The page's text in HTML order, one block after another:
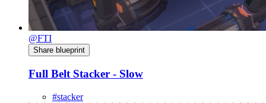
@FTI
Share blueprint
Full Belt Stacker - Slow
#stacker